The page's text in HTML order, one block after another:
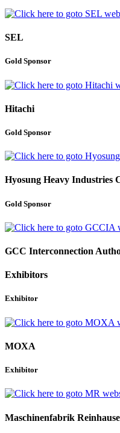
SEL
Gold Sponsor
Hitachi
Gold Sponsor
Hyosung Heavy Industries
Gold Sponsor
GCC Interconnection
Exhibitors
Exhibitor
MOXA
Exhibitor
Maschinenfabrik